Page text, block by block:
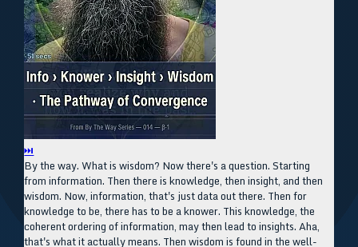
⏭
By the way. What is wisdom? Now there's a question. Starting
from information. Then there is knowledge, then insight, and then
wisdom. Now, information, that's just data out there. Then for
knowledge to be, there has to be a knower. This knowledge, the
coherent ordering of information, may then lead to insights. Aha,
that's what it actually means. Then wisdom is found in the well-